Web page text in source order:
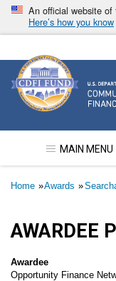
Skip
main
An official website
Here’s how you know
Community
MAIN MENU
Home Awards
AWARDEE
Awardee
Opportunity Finance